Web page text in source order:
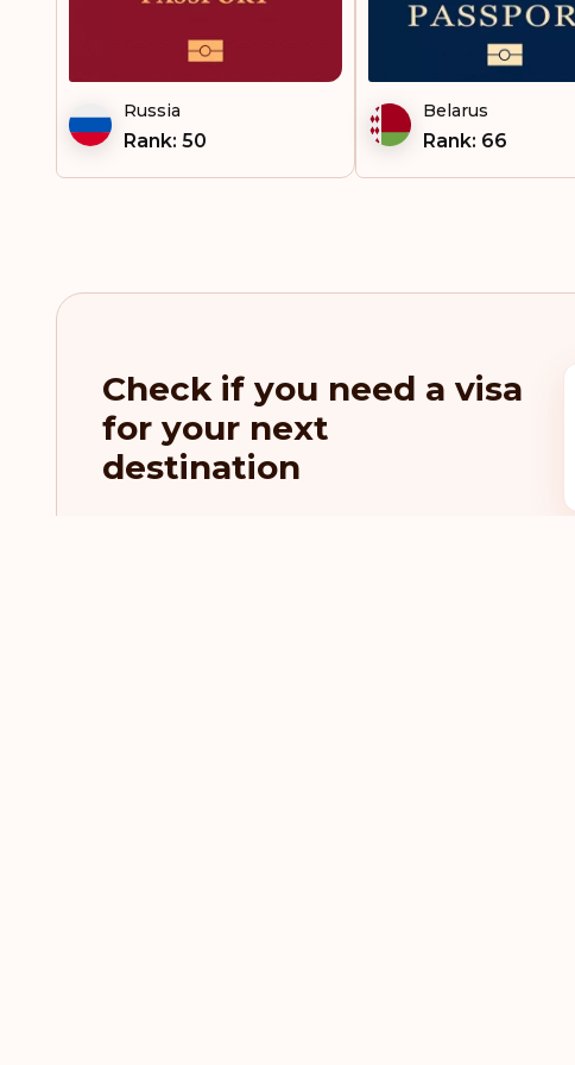
French West Indies
Gambia
Greenland
Grenada
Guatemala
Russia
Rank: 50
Belarus
Rank: 66
Check if you need a visa
for your next
destination